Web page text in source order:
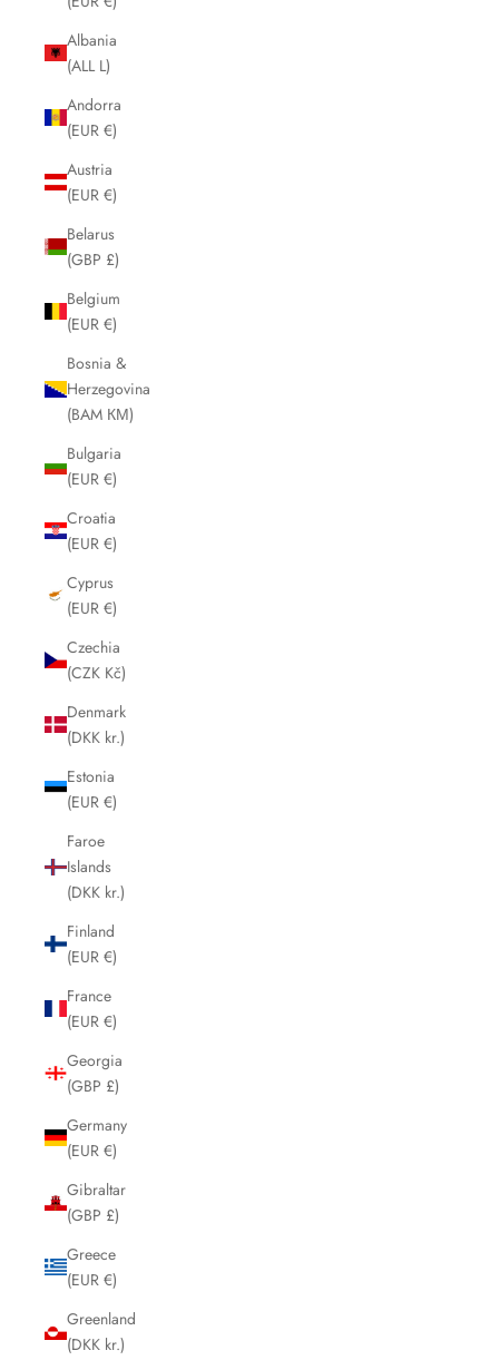
Albania
(ALL L)
Andorra
(EUR €)
Austria
(EUR €)
Belarus
(GBP £)
Belgium
(EUR €)
Bosnia &
Herzegovina
(BAM КМ)
Bulgaria
(EUR €)
Croatia
(EUR €)
Cyprus
(EUR €)
Czechia
(CZK Kč)
Denmark
(DKK kr.)
Estonia
(EUR €)
Faroe
Islands
(DKK kr.)
Finland
(EUR €)
France
(EUR €)
Georgia
(GBP £)
Germany
(EUR €)
Gibraltar
(GBP £)
Greece
(EUR €)
Greenland
(DKK kr.)